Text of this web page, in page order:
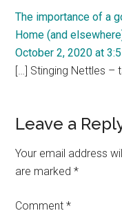
The importance of a
Home (and
October 2, 2020 at
[…] Stinging Nettles –
Leave a
Your email address
are marked*
Comment*